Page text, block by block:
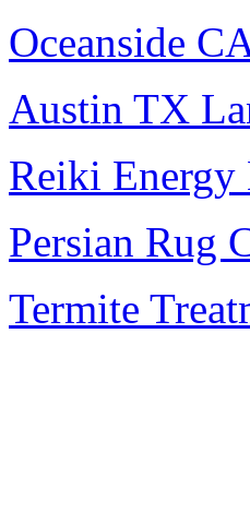
Oceanside
Austin TX
Reiki Energy
Persian Rug
Termite